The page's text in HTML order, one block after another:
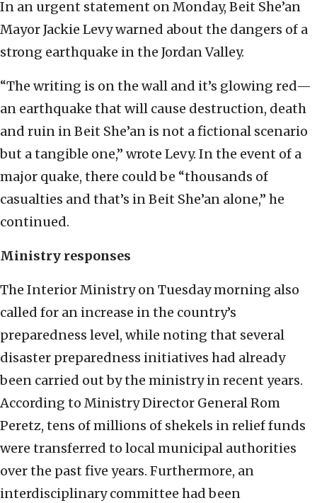
In an urgent statement on Monday, Beit She’an
Mayor Jackie Levy warned about the dangers of a
strong earthquake in the Jordan Valley.
“The writing is on the wall and it’s glowing red—
an earthquake that will cause destruction, death
and ruin in Beit She’an is not a fictional scenario
but a tangible one,” wrote Levy. In the event of a
major quake, there could be “thousands of
casualties and that’s in Beit She’an alone,” he
continued.
Ministry responses
The Interior Ministry on Tuesday morning also
called for an increase in the country’s
preparedness level, while noting that several
disaster preparedness initiatives had already
been carried out by the ministry in recent years.
According to Ministry Director General Rom
Peretz, tens of millions of shekels in relief funds
were transferred to local municipal authorities
over the past five years. Furthermore, an
interdisciplinary committee had been